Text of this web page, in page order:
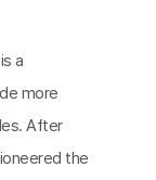
a
more
After
the